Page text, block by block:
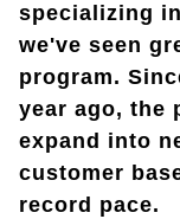
specializing
we've seen
program.
year ago, the
expand into
customer
record pace.